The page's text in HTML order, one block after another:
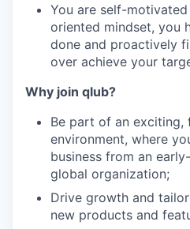
You are self-
oriented mindset, you
done and proactively
over achieve your
Why join qlub?
Be part of an exciting,
environment, where
business from an
global organization;
Drive growth and
new products and